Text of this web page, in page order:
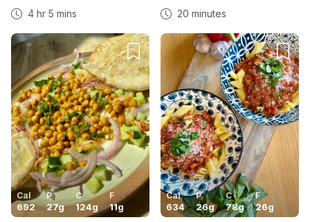
4 hr 5 mins
20 minutes
Cal
692
P
27g
C
124g
F
11g
Cal
634
P
26g
C
78g
F
26g